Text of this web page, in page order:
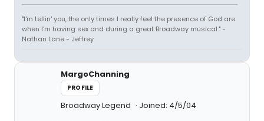
"I'm tellin' you, the only times I really feel the presence of God are
when I'm having sex and during a great Broadway musical." -
Nathan Lane - Jeffrey
MargoChanning
PROFILE
Broadway Legend Joined: 4/5/04